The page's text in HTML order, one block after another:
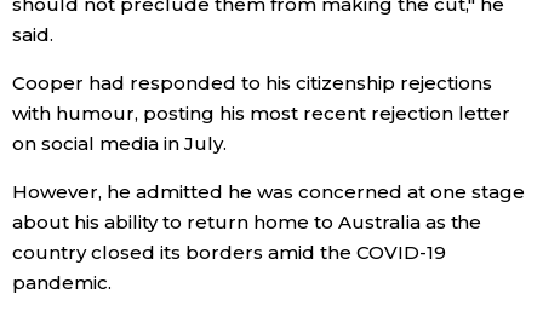
said.
Cooper had responded to his citizenship rejections
with humour, posting his most recent rejection letter
on social media in July.
However, he admitted he was concerned at one stage
about his ability to return home to Australia as the
country closed its borders amid the COVID-19
pandemic.